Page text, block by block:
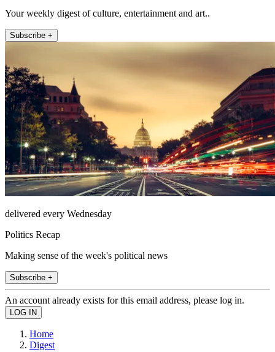
Your weekly digest of culture, entertainment and art..
Subscribe +
delivered every Wednesday
Politics Recap
Making sense of the week's political news
Subscribe +
An account already exists for this email address, please log in.
Home
Digest